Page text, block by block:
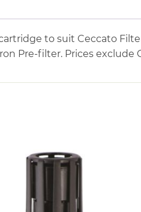
to suit Ceccato
Pre-filter. Prices exclude